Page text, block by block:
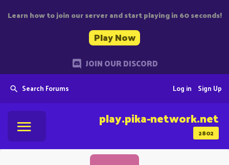
Learn how to join our server and start playing in 60 seconds!
Play Now
JOIN OUR DISCORD
Search Forums Sign Up
Log in
2802
play.pika-network.net